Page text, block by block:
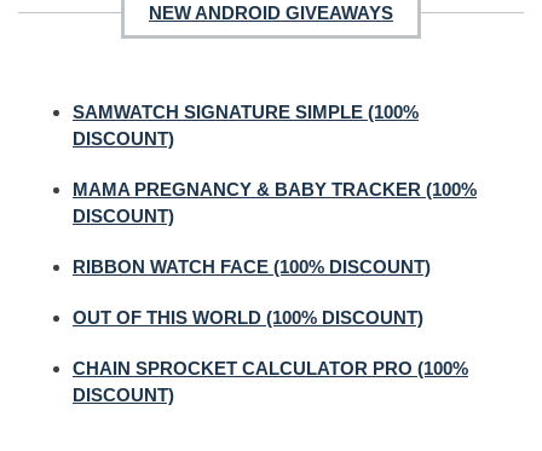
NEW ANDROID GIVEAWAYS
SAMWATCH SIGNATURE SIMPLE (100%
DISCOUNT)
MAMA PREGNANCY & BABY TRACKER (100%
DISCOUNT)
RIBBON WATCH FACE (100% DISCOUNT)
OUT OF THIS WORLD (100% DISCOUNT)
CHAIN SPROCKET CALCULATOR PRO (100%
DISCOUNT)